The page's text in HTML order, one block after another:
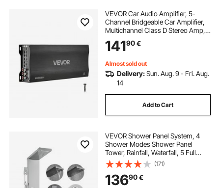
VEVOR Car Audio Amplifier, 5-
Channel Bridgeable Car Amplifier,
Multichannel Class D Stereo Amp,
Max. 4 x 100W at 4 Ohms / 4 x
200W at 2 Ohms + 1 x 1000W at 2
Vehicles
14190€
Almost sold out
Delivery:Sun. Aug. 9 - Fri. Aug.
14
Add to Cart
VEVOR Shower Panel System, 4
Shower Modes Shower Panel
Tower, Rainfall, Waterfall, 5 Full
Body Massage Jets and 3-Setting
Handheld Shower Head with 59"
Hose, Stainless Steel Wall-Mounted
Shower Set
(171)
13690€